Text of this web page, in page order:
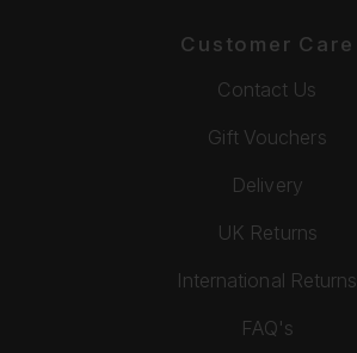
Customer Care
Contact Us
Gift Vouchers
Delivery
UK Returns
International Returns
FAQ's